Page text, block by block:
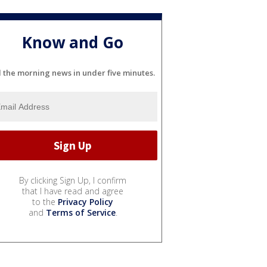
Know and Go
the morning news in under five minutes.
By clicking Sign Up, I confirm
that I have read and agree
to the Privacy Policy
and Terms of Service.